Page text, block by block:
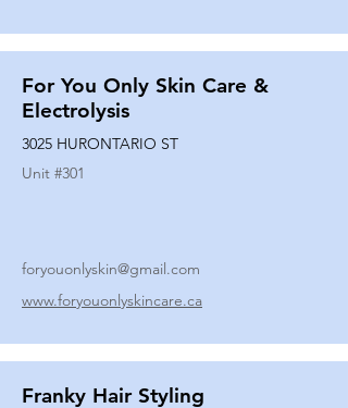
For You Only Skin Care &
Electrolysis
3025 HURONTARIO ST
Unit #301
foryouonlyskin@gmail.com
www.foryouonlyskincare.ca
Franky Hair Styling